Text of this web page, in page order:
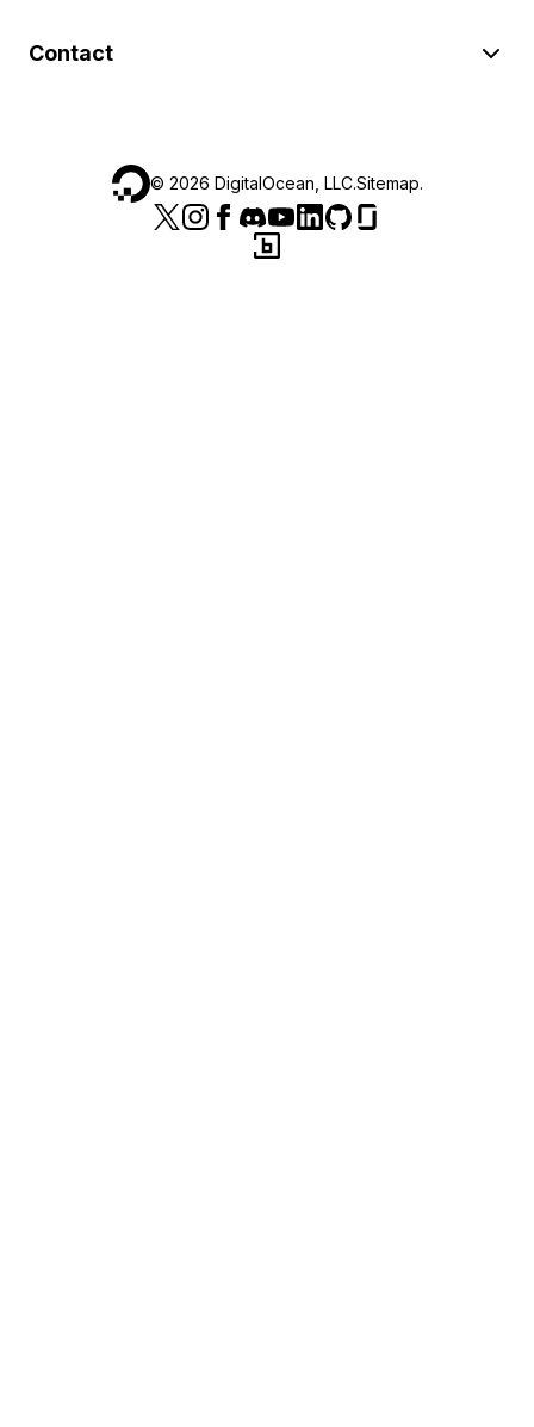
Contact
© 2026 DigitalOcean, LLC.Sitemap.